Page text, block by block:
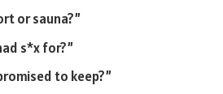
or sauna?”
s*x for?”
to keep?”